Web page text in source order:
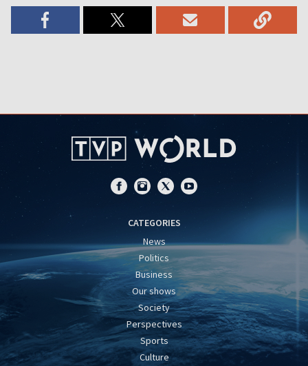
CATEGORIES
News
Politics
Business
Our shows
Society
Perspectives
Sports
Culture